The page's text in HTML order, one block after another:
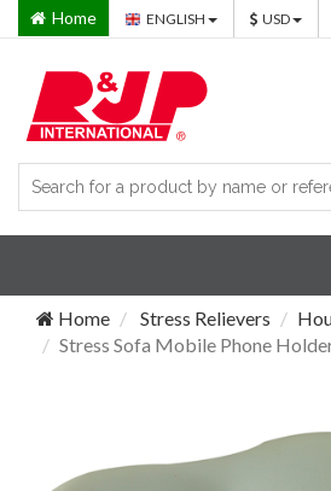
Home ENGLISH USD
Home
Stress Relievers
Stress Sofa Mobile Phone